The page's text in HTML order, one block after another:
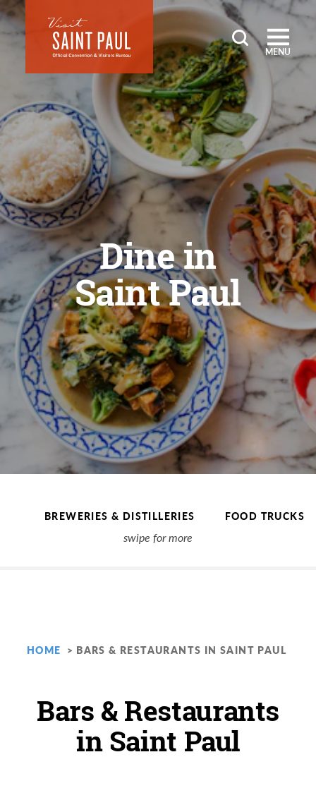
Skip to content
MENU
Dine in
Saint Paul
BREWERIES & DISTILLERIES FOOD TRUCKS
HOME BARS & RESTAURANTS IN SAINT PAUL
Bars & Restaurants
in Saint Paul